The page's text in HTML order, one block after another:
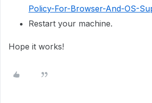
Policy-For-Browser-And-OS-
Restart your machine.
Hope it works!